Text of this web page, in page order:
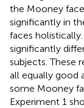
the Mooney
significantly in
faces
significantly
subjects. These
all equally good
some Mooney
Experiment 1